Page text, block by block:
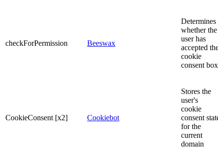
checkForPermission Beeswax
Determines
whether the
user has
accepted
cookie
consent
CookieConsent [x2] Cookiebot
Stores the
user's
cookie
consent
for the
current
domain